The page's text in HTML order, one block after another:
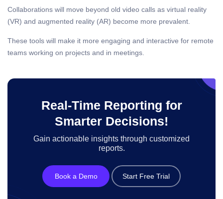
Collaborations will move beyond old video calls as virtual reality
(VR) and augmented reality (AR) become more prevalent.
These tools will make it more engaging and interactive for remote
teams working on projects and in meetings.
Real-Time Reporting for
Smarter Decisions!
Gain actionable insights through customized
reports.
Book a Demo Start Free Trial